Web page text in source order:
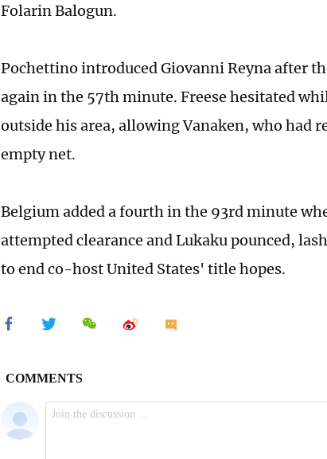
Folarin Balogun.
Pochettino introduced Giovanni Reyna after
again in the 57th minute. Freese hesitated
outside his area, allowing Vanaken, who had
empty net.
Belgium added a fourth in the 93rd minute
attempted clearance and Lukaku pounced,
to end co-host United States' title hopes.